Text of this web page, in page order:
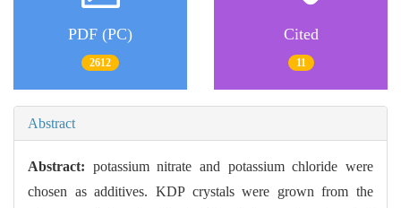
PDF (PC)
2612
Cited
11
Abstract
Abstract: potassium nitrate and potassium chloride were
chosen as additives. KDP crystals were grown from the